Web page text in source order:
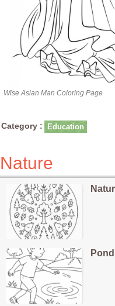
Wise Asian Man Coloring Page
Category : Education
Nature